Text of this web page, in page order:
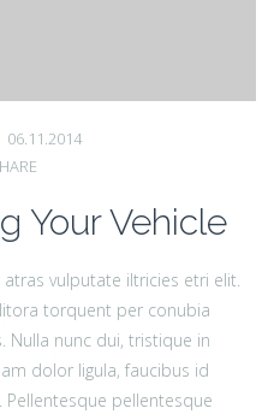
06.11.2014
Your Vehicle
vulputate iltricies etri elit.
torquent per conubia
Nulla nunc dui, tristique in
dolor ligula, faucibus id
pellentesque